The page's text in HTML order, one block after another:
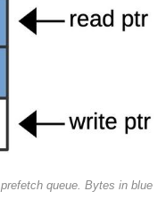
queue. Bytes in blue